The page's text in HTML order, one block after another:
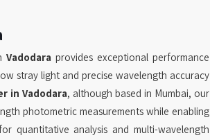
Vadodara provides exceptional performance
stray light and precise wavelength accuracy
in Vadodara, although based in Mumbai, our
photometric measurements while enabling
quantitative analysis and multi-wavelength